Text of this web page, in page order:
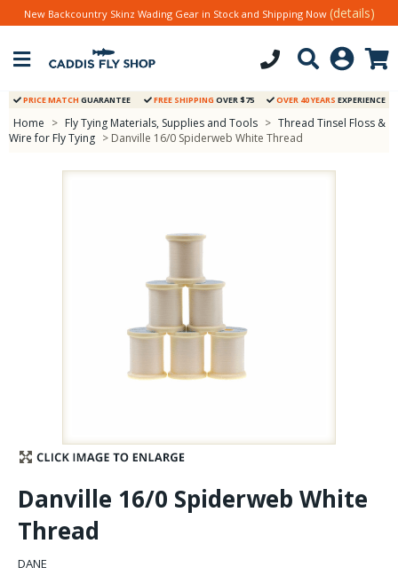
Stay Caught Up With Us
Subscribe and be part of the Caddis Fly Fishing
community
New Backcountry Skinz Wading Gear in Stock and Shipping Now (details)
PRICE MATCH GUARANTEE FREE SHIPPING OVER $75 OVER 40 YEARS EXPERIENCE
Home > Fly Tying Materials, Supplies and Tools > Thread Tinsel Floss &
Wire for Fly Tying > Danville 16/0 Spiderweb White Thread
Danville 16/0 Spiderweb White
Thread
DANE